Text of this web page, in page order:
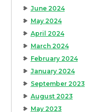
June 2024
May 2024
April 2024
March 2024
February 2024
January 2024
September 2023
August 2023
May 2023